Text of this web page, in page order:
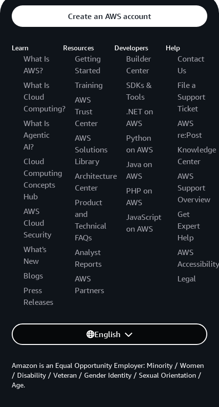
Create an AWS account
Learn
What Is
AWS?
What Is
Cloud
Computing?
What Is
Agentic
AI?
Cloud
Computing
Concepts
Hub
AWS
Cloud
Security
What's
New
Blogs
Press
Releases
Resources
Getting
Started
Training
AWS
Trust
Center
AWS
Solutions
Library
Architecture
Center
Product
and
Technical
FAQs
Analyst
Reports
AWS
Partners
Developers
Builder
Center
SDKs &
Tools
.NET on
AWS
Python
on AWS
Java on
AWS
PHP on
AWS
JavaScript
on AWS
Help
Contact
Us
File a
Support
Ticket
AWS
re:Post
Knowledge
Center
AWS
Support
Overview
Get
Expert
Help
AWS
Accessibility
Legal
English
Amazon is an Equal Opportunity Employer: Minority / Women
/ Disability / Veteran / Gender Identity / Sexual Orientation /
Age.